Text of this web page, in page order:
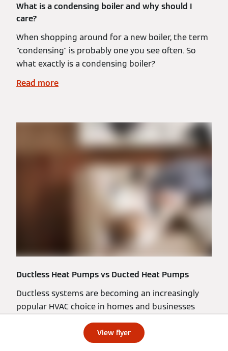
View flyer
What is a condensing boiler and why should I
care?
When shopping around for a new boiler, the term
"condensing" is probably one you see often. So
what exactly is a condensing boiler?
Read more
Ductless Heat Pumps vs Ducted Heat Pumps
Ductless systems are becoming an increasingly
popular HVAC choice in homes and businesses